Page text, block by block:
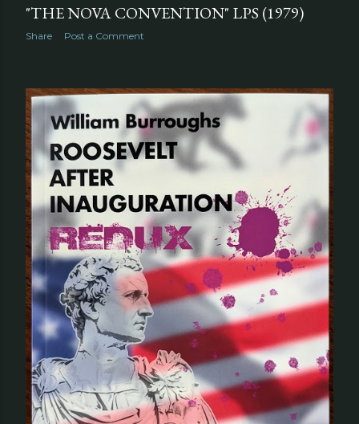
"THE NOVA CONVENTION" LPS (1979)
Share Post a Comment